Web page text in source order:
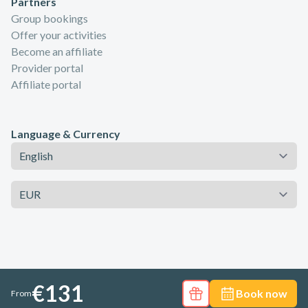
From€131 Book now
Group bookings
Offer your activities
Become an affiliate
Provider portal
Affiliate portal
Language & Currency